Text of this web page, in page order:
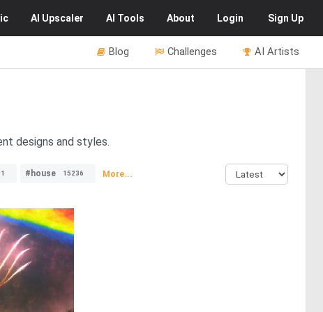
AI Upscaler AI Tools About Login Sign Up
AI Artists
Challenges
Blog
designs and styles.
#house 15236 More...